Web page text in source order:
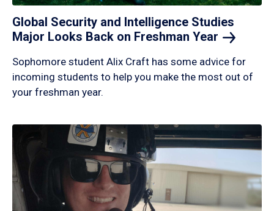
Global Security and Intelligence Studies
Major Looks Back on Freshman Year
Sophomore student Alix Craft has some advice for
incoming students to help you make the most out of
your freshman year.